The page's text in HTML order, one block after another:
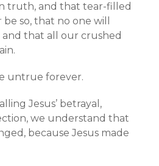
truth, and that tear-filled
so, that no one will
that all our crushed
untrue forever.
Jesus’ betrayal,
we understand that
because Jesus made